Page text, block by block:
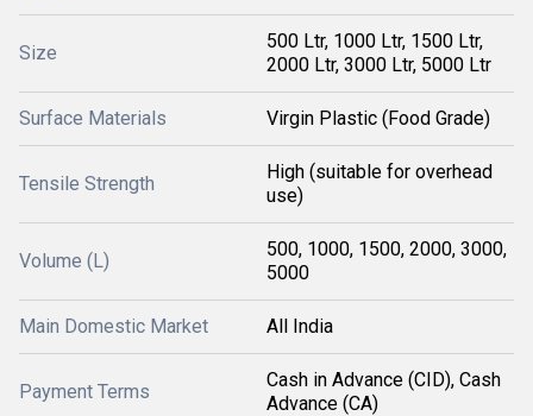
Size
500 Ltr, 1000 Ltr, 1500 Ltr,
2000 Ltr, 3000 Ltr, 5000 Ltr
Surface Materials Virgin Plastic (Food Grade)
Tensile Strength
High (suitable for overhead
use)
Volume (L)
500, 1000, 1500, 2000, 3000,
5000
Main Domestic Market All India
Payment Terms
Cash in Advance (CID), Cash
Advance (CA)